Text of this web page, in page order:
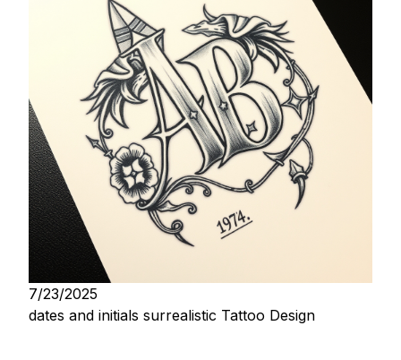
7/23/2025
dates and initials surrealistic Tattoo Design